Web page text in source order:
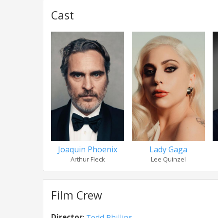
Cast
Joaquin Phoenix
Arthur Fleck
Lady Gaga
Lee Quinzel
Film Crew